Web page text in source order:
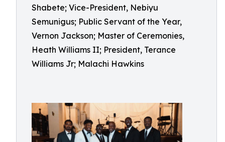
Shabete; Vice-President, Nebiyu
Semunigus; Public Servant of the Year,
Vernon Jackson; Master of Ceremonies,
Heath Williams II; President, Terance
Williams Jr; Malachi Hawkins